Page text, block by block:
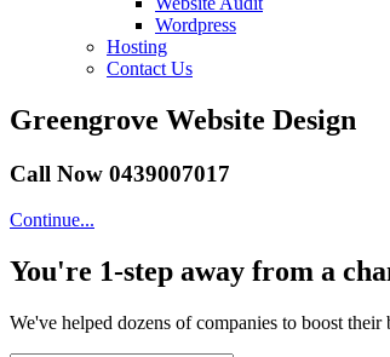
Wordpress
Hosting
Contact Us
Greengrove Website Design
Call Now 0439007017
Continue...
You're 1-step away from a
We've helped dozens of companies to boost